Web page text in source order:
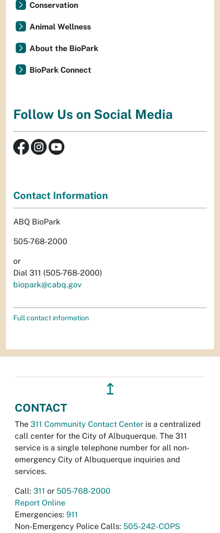
Conservation
Animal Wellness
About the BioPark
BioPark Connect
Follow Us on Social Media
Contact Information
ABQ BioPark
505-768-2000
or
Dial 311 (505-768-2000)
biopark@cabq.gov
Full contact information
↥
CONTACT
The 311 Community Contact Center is a centralized
call center for the City of Albuquerque. The 311
service is a single telephone number for all non-
emergency City of Albuquerque inquiries and
services.
Call: 311 or 505-768-2000
Report Online
Emergencies: 911
Non-Emergency Police Calls: 505-242-COPS